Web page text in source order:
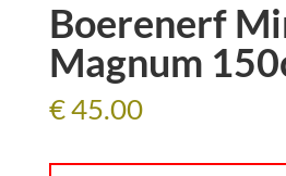
Boerenerf
Magnum
€45.00